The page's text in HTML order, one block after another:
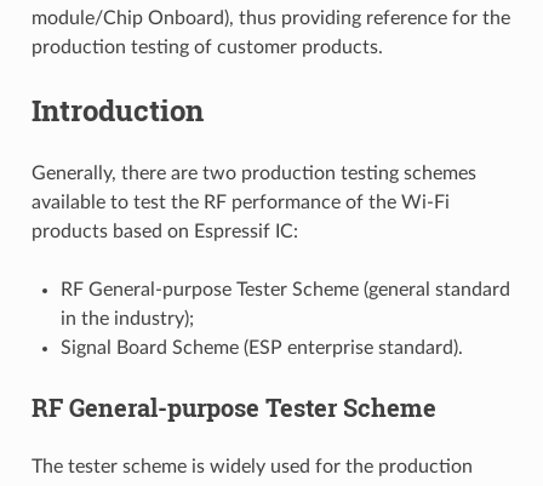
module/Chip Onboard), thus providing reference for the
production testing of customer products.
Introduction
Generally, there are two production testing schemes
available to test the RF performance of the Wi-Fi
products based on Espressif IC:
RF General-purpose Tester Scheme (general standard
in the industry);
Signal Board Scheme (ESP enterprise standard).
RF General-purpose Tester Scheme
The tester scheme is widely used for the production